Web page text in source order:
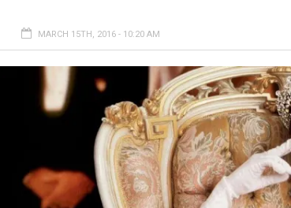
MARCH 15TH, 2016 - 10:20 AM